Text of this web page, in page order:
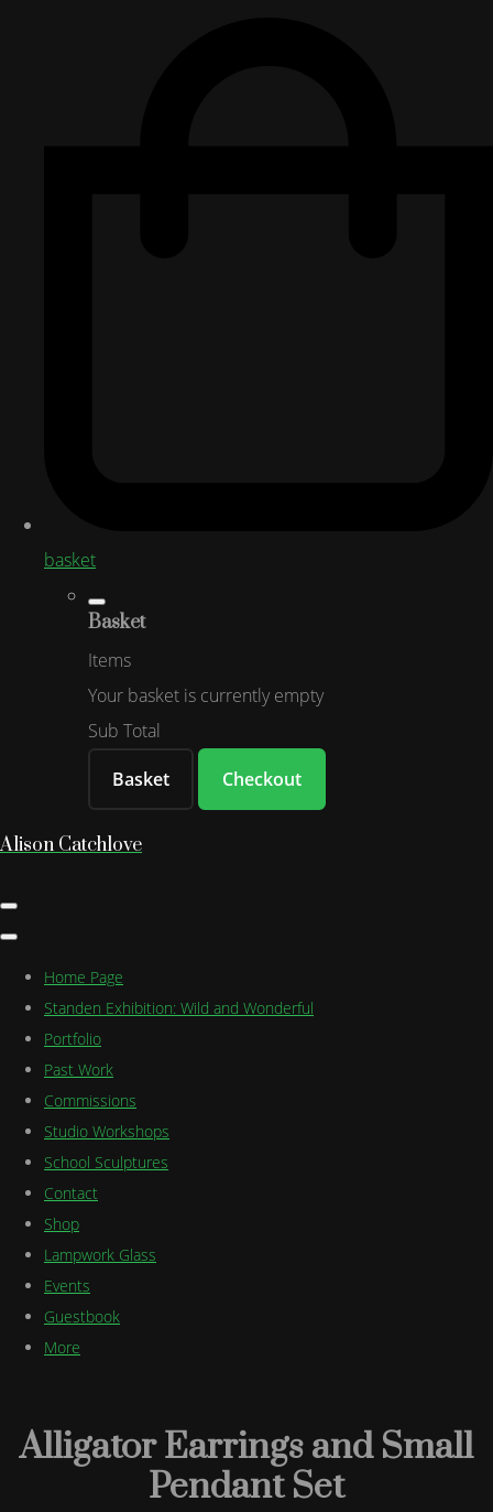
basket
Basket
Items
Your basket is currently empty
Sub Total
Basket
Checkout
Alison Catchlove
Home Page
Standen Exhibition: Wild and Wonderful
Portfolio
Past Work
Commissions
Studio Workshops
School Sculptures
Contact
Shop
Lampwork Glass
Events
Guestbook
More
Alligator Earrings and Small
Pendant Set